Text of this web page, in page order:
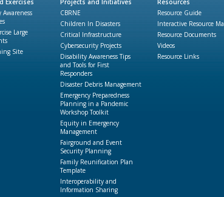
Exercises
Awareness
Large
Site
Projects and Initiatives
CBRNE
Children In Disasters
Critical Infrastructure
Cybersecurity Projects
Disability Awareness Tips
and Tools for First
Responders
Disaster Debris Management
Emergency Preparedness
Planning in a Pandemic
Workshop Toolkit
Equity in Emergency
Management
Fairground and Event
Security Planning
Family Reunification Plan
Template
Interoperability and
Information Sharing
Resources
Resource Guide
Interactive Resource
Resource Documents
Videos
Resource Links